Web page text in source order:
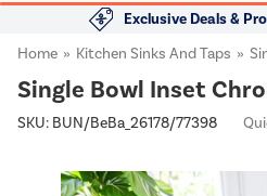
Exclusive Deals &
Home
Kitchen Sinks And Taps
Single Bowl Inset
SKU: BUN/BeBa_26178/77398